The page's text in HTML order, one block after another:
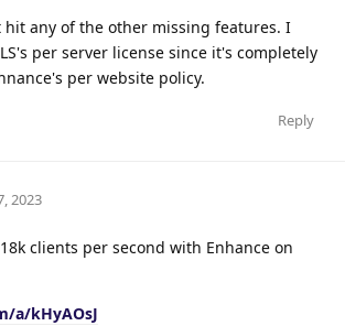
any of the other missing features. I
per server license since it's completely
per website policy.
Reply
2023
clients per second with Enhance on
a/kHyAOsJ